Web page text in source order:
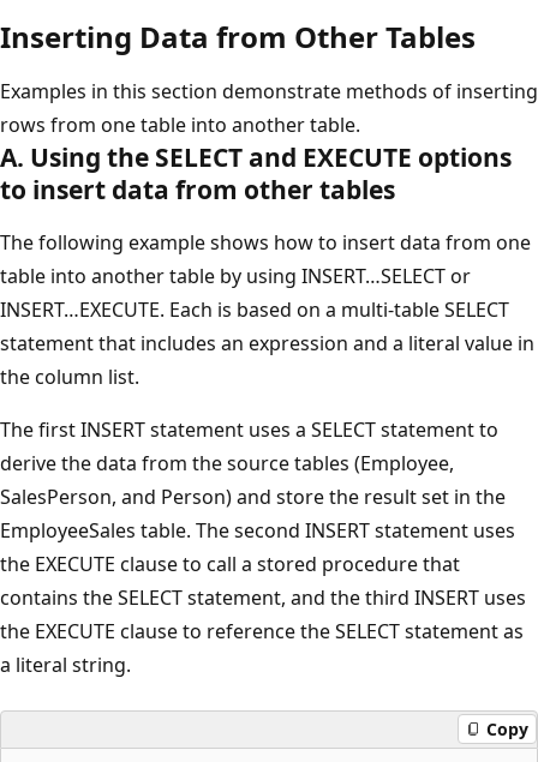
Inserting Data from Other Tables
Examples in this section demonstrate methods of inserting
rows from one table into another table.
A. Using the SELECT and EXECUTE options
to insert data from other tables
The following example shows how to insert data from one
table into another table by using INSERT…SELECT or
INSERT…EXECUTE. Each is based on a multi-table SELECT
statement that includes an expression and a literal value in
the column list.
The first INSERT statement uses a SELECT statement to
derive the data from the source tables (Employee,
SalesPerson, and Person) and store the result set in the
EmployeeSales table. The second INSERT statement uses
the EXECUTE clause to call a stored procedure that
contains the SELECT statement, and the third INSERT uses
the EXECUTE clause to reference the SELECT statement as
a literal string.
Copy